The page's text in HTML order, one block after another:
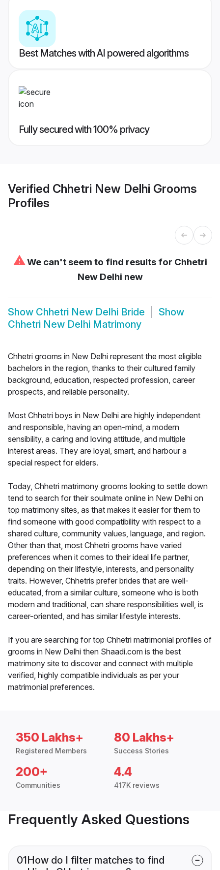
Best Matches with AI powered algorithms
Fully secured with 100% privacy
Verified Chhetri New Delhi Grooms
Profiles
⚠We can't seem to find results for Chhetri
New Delhi new
Show Chhetri New Delhi Bride
Show
Chhetri New Delhi Matrimony
Chhetri grooms in New Delhi represent the most eligible
bachelors in the region, thanks to their cultured family
background, education, respected profession, career
prospects, and reliable personality.
Most Chhetri boys in New Delhi are highly independent
and responsible, having an open-mind, a modern
sensibility, a caring and loving attitude, and multiple
interest areas. They are loyal, smart, and harbour a
special respect for elders.
Today, Chhetri matrimony grooms looking to settle down
tend to search for their soulmate online in New Delhi on
top matrimony sites, as that makes it easier for them to
find someone with good compatibility with respect to a
shared culture, community values, language, and region.
Other than that, most Chhetri grooms have varied
preferences when it comes to their ideal life partner,
depending on their lifestyle, interests, and personality
traits. However, Chhetris prefer brides that are well-
educated, from a similar culture, someone who is both
modern and traditional, can share responsibilities well, is
career-oriented, and has similar lifestyle interests.
If you are searching for top Chhetri matrimonial profiles of
grooms in New Delhi then Shaadi.com is the best
matrimony site to discover and connect with multiple
verified, highly compatible individuals as per your
matrimonial preferences.
350 Lakhs+
Registered Members
80 Lakhs+
Success Stories
200+
Communities
4.4
417K reviews
Frequently Asked Questions
01How do I filter matches to find